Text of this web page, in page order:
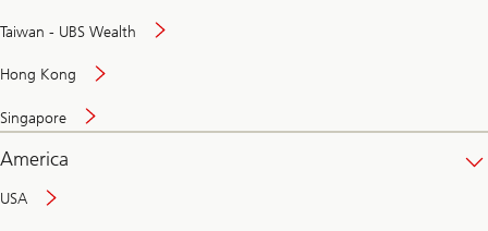
Taiwan - UBS Wealth
Hong Kong
Singapore
America
USA